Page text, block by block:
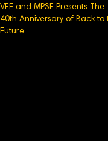
VFF and MPSE Presents The
40th Anniversary of Back to
Future